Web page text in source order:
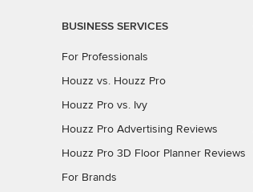
BUSINESS SERVICES
For Professionals
Houzz vs. Houzz Pro
Houzz Pro vs. Ivy
Houzz Pro Advertising Reviews
Houzz Pro 3D Floor Planner Reviews
For Brands